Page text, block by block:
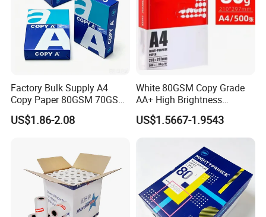
Factory Bulk Supply A4
Copy Paper 80GSM 70GSM
75GSM Premium Office
Printing
US$1.86-2.08
White 80GSM Copy Grade
AA+ High Brightness
Premium Quality A4 Office
Printing Paper
US$1.5667-1.9543